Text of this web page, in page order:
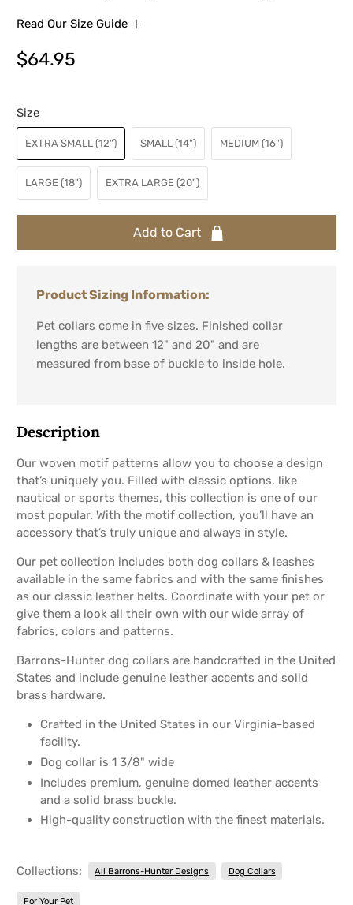
Read Our Size Guide
$64.95
Size
EXTRA SMALL (12") SMALL (14") MEDIUM (16")
LARGE (18") EXTRA LARGE (20")
Add to Cart
Product Sizing Information:
Pet collars come in five sizes. Finished collar
lengths are between 12" and 20" and are
measured from base of buckle to inside hole.
Description
Our woven motif patterns allow you to choose a design
that’s uniquely you. Filled with classic options, like
nautical or sports themes, this collection is one of our
most popular. With the motif collection, you’ll have an
accessory that’s truly unique and always in style.
Our pet collection includes both dog collars & leashes
available in the same fabrics and with the same finishes
as our classic leather belts. Coordinate with your pet or
give them a look all their own with our wide array of
fabrics, colors and patterns.
Barrons-Hunter dog collars are handcrafted in the United
States and include genuine leather accents and solid
brass hardware.
Crafted in the United States in our Virginia-based
facility.
Dog collar is 1 3/8" wide
Includes premium, genuine domed leather accents
and a solid brass buckle.
High-quality construction with the finest materials.
Collections: All Barrons-Hunter Designs Dog Collars
For Your Pet